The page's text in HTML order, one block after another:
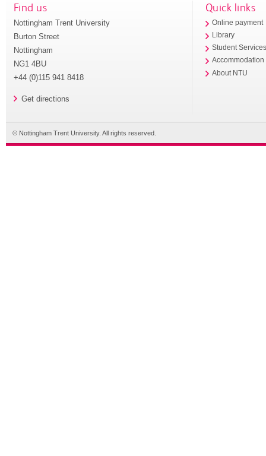
Find us
Nottingham Trent University
Burton Street
Nottingham
NG1 4BU
+44 (0)115 941 8418
Get directions
Quick links
Online payment
Library
Student
Accommodation
About NTU
© Nottingham Trent University. All rights reserved.